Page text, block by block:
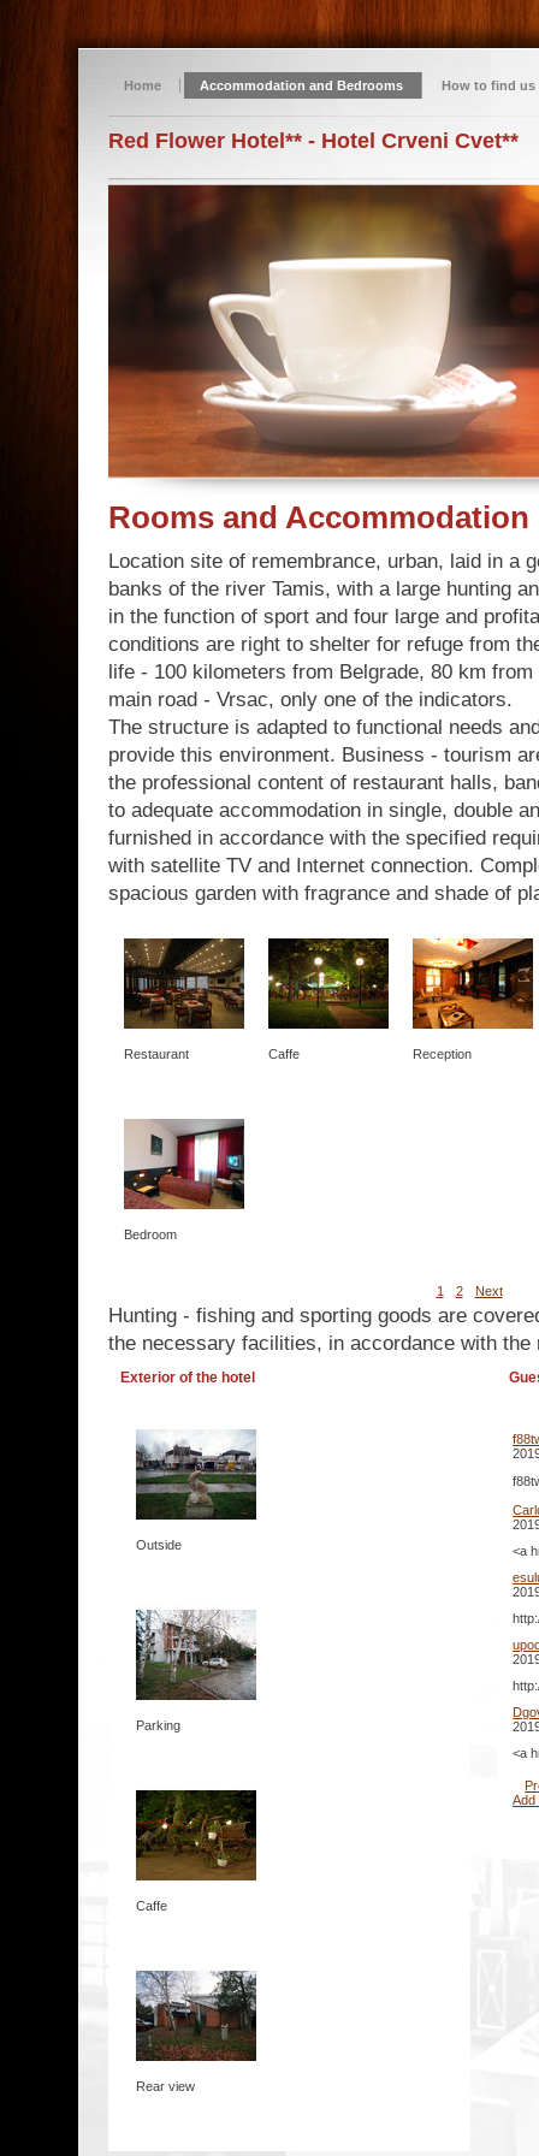
Home Accommodation and Bedrooms How to find us
Red Flower Hotel** - Hotel Crveni Cvet**
Rooms and Accommodation
Location site of remembrance, urban, laid in a
banks of the river Tamis, with a large hunting
in the function of sport and four large and
conditions are right to shelter for refuge from
life - 100 kilometers from Belgrade, 80 km
main road - Vrsac, only one of the indicators.
The structure is adapted to functional needs
provide this environment. Business - tourism
the professional content of restaurant halls,
to adequate accommodation in single, double
furnished in accordance with the specified
with satellite TV and Internet connection.
spacious garden with fragrance and shade of
Restaurant Caffe Reception
Bedroom
1 2 Next
Hunting - fishing and sporting goods are
the necessary facilities, in accordance with the
Exterior of the hotel
Outside
Parking
Caffe
Rear view
<a
<a
Add